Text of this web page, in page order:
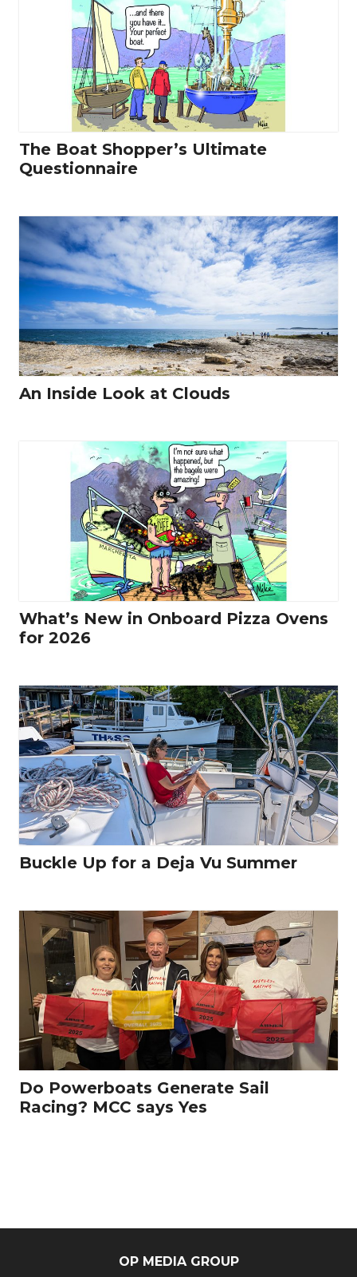
The Boat Shopper’s Ultimate
Questionnaire
An Inside Look at Clouds
What’s New in Onboard Pizza Ovens
for 2026
Buckle Up for a Deja Vu Summer
Do Powerboats Generate Sail
Racing? MCC says Yes
OP MEDIA GROUP